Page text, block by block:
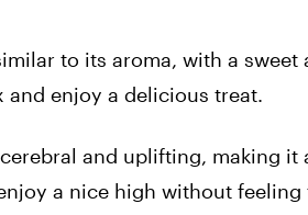
to its aroma, with a
and enjoy a delicious treat.
cerebral and uplifting, making
a nice high without